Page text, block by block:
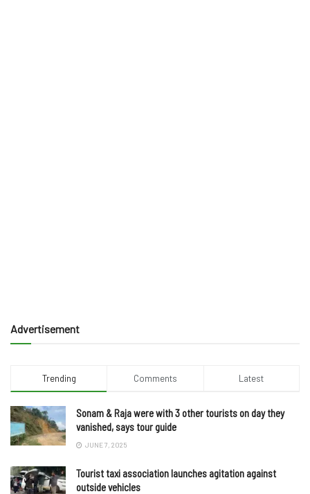
Advertisement
Trending Comments Latest
Sonam & Raja were with 3 other tourists on day they
vanished, says tour guide
JUNE 7, 2025
Tourist taxi association launches agitation against
outside vehicles